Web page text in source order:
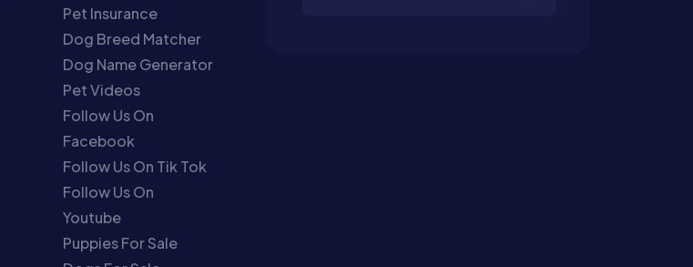
Pet Insurance
Dog Breed Matcher
Dog Name Generator
Pet Videos
Follow Us On
Facebook
Follow Us On Tik Tok
Follow Us On
Youtube
Puppies For Sale